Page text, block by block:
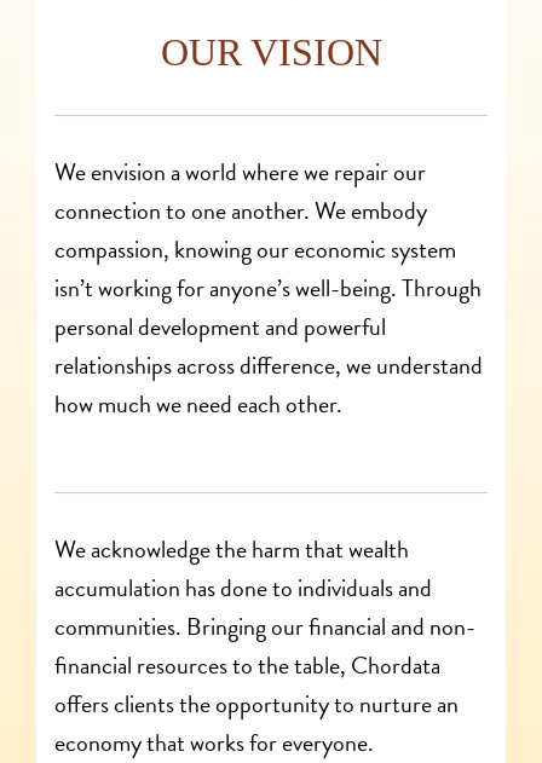
OUR VISION
We envision a world where we repair our
connection to one another. We embody
compassion, knowing our economic system
isn’t working for anyone’s well-being. Through
personal development and powerful
relationships across difference, we understand
how much we need each other.
We acknowledge the harm that wealth
accumulation has done to individuals and
communities. Bringing our financial and non-
financial resources to the table, Chordata
offers clients the opportunity to nurture an
economy that works for everyone.